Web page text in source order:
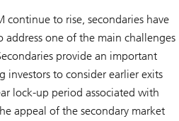
continue to rise, secondaries have
address one of the main challenges
provide an important
to consider earlier exits
lock-up period associated with
appeal of the secondary market